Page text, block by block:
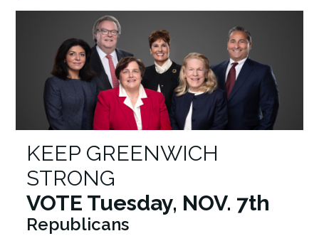
KEEP GREENWICH
STRONG
VOTE Tuesday, NOV. 7th
Republicans